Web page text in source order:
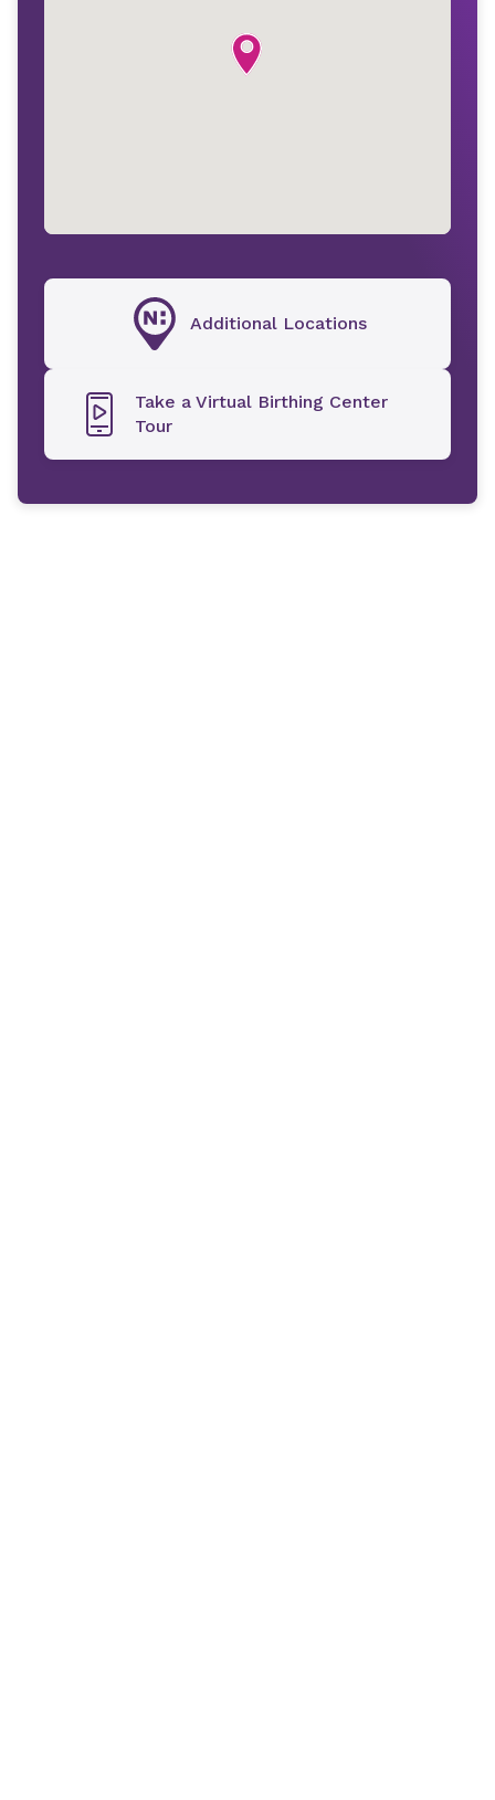
Additional Locations
Take a Virtual Birthing Center
Tour